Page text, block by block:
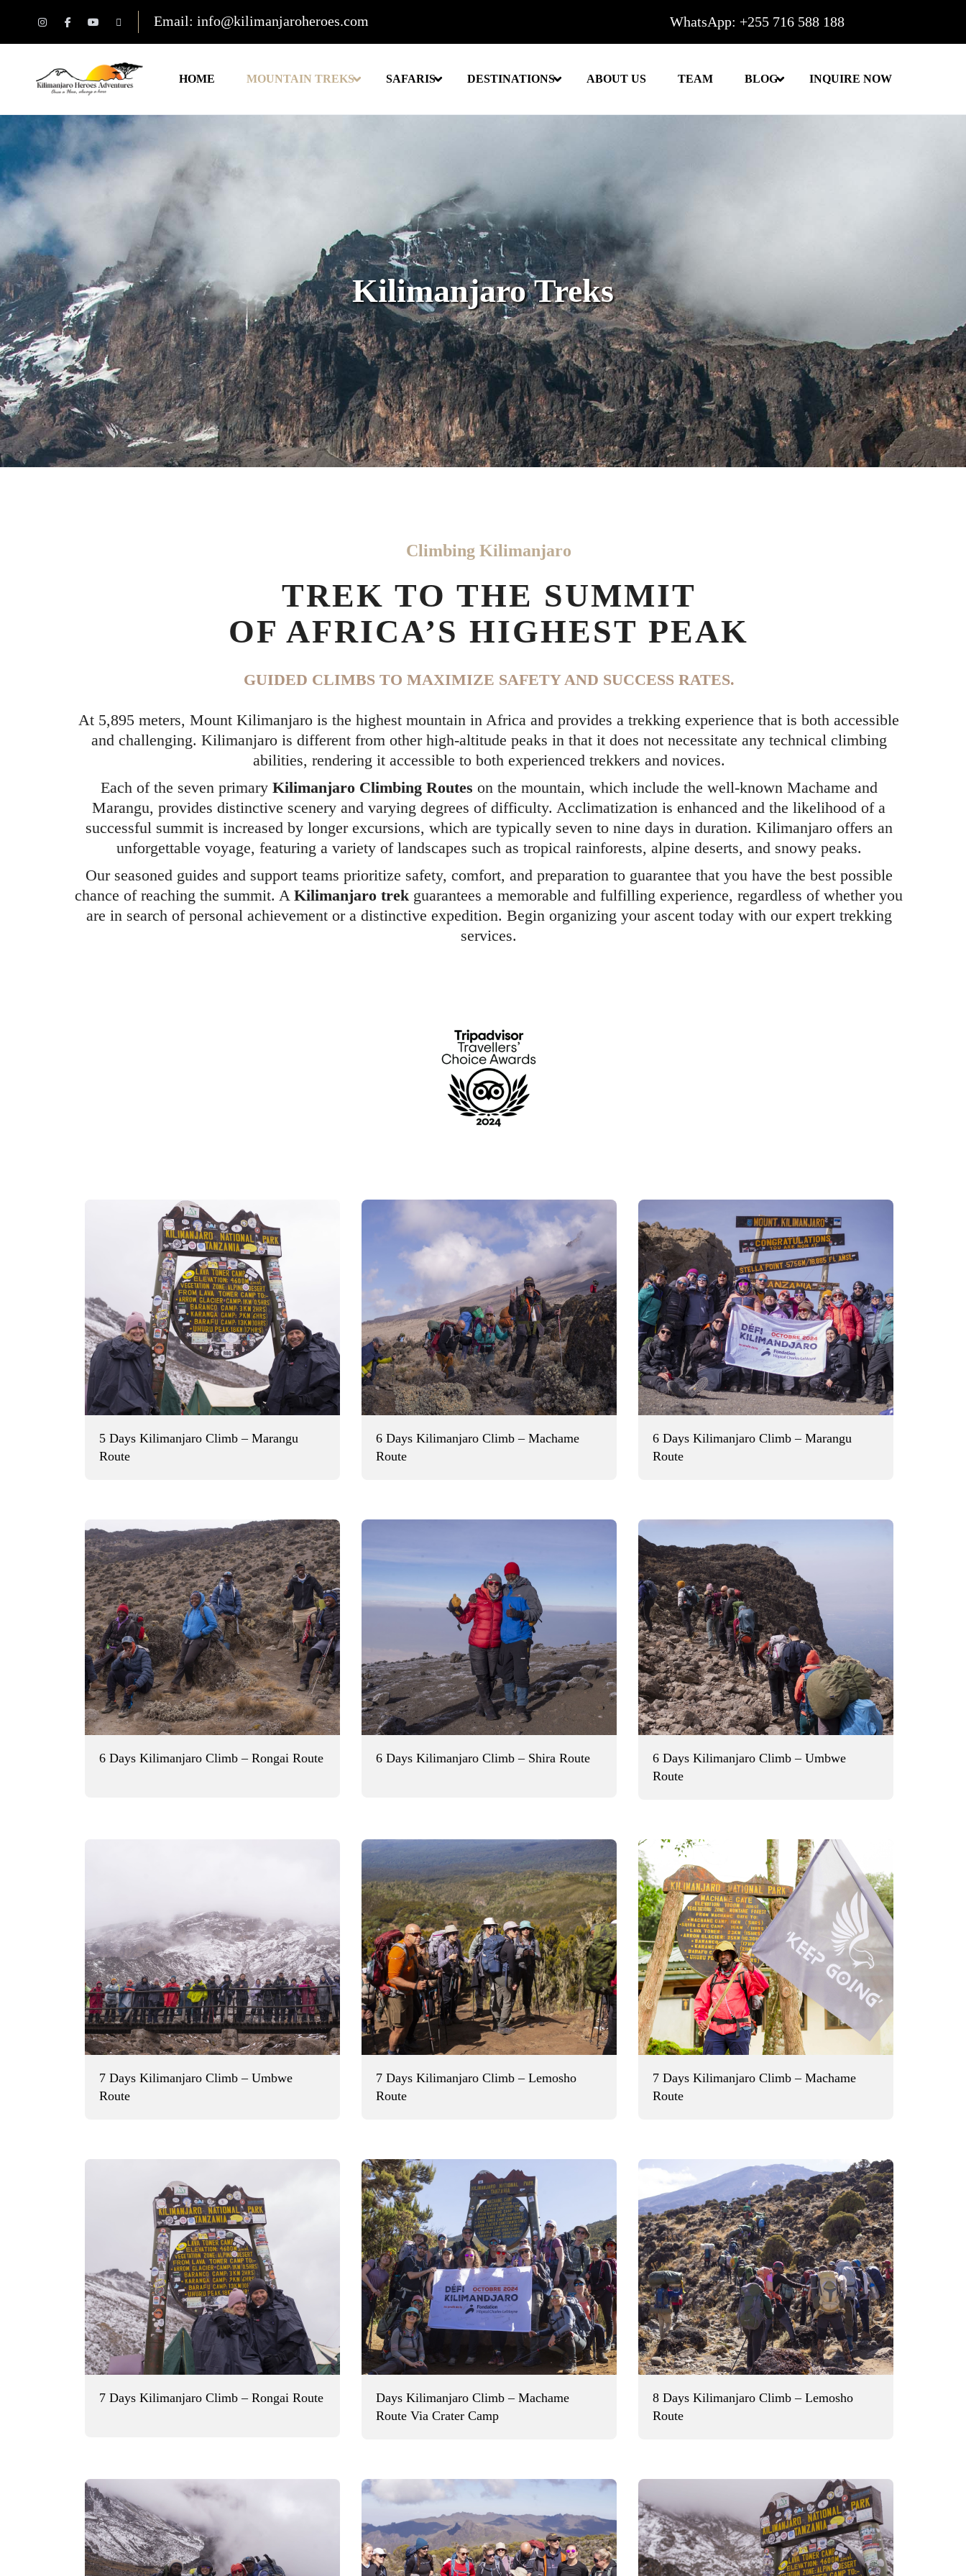
Email: info@kilimanjaroheroes.com WhatsApp: +255 716 588 188
HOME MOUNTAIN TREKS SAFARIS DESTINATIONS ABOUT US TEAM BLOG INQUIRE NOW
Kilimanjaro Treks
Climbing Kilimanjaro
TREK TO THE SUMMIT
OF AFRICA’S HIGHEST PEAK
GUIDED CLIMBS TO MAXIMIZE SAFETY AND SUCCESS RATES.
At 5,895 meters, Mount Kilimanjaro is the highest mountain in Africa and provides a trekking experience that is both accessible
and challenging. Kilimanjaro is different from other high-altitude peaks in that it does not necessitate any technical climbing
abilities, rendering it accessible to both experienced trekkers and novices.
Each of the seven primary Kilimanjaro Climbing Routes on the mountain, which include the well-known Machame and
Marangu, provides distinctive scenery and varying degrees of difficulty. Acclimatization is enhanced and the likelihood of a
successful summit is increased by longer excursions, which are typically seven to nine days in duration. Kilimanjaro offers an
unforgettable voyage, featuring a variety of landscapes such as tropical rainforests, alpine deserts, and snowy peaks.
Our seasoned guides and support teams prioritize safety, comfort, and preparation to guarantee that you have the best possible
chance of reaching the summit. A Kilimanjaro trekguarantees a memorable and fulfilling experience, regardless of whether you
are in search of personal achievement or a distinctive expedition. Begin organizing your ascent today with our expert trekking
services.
5 Days Kilimanjaro Climb – Marangu
Route
6 Days Kilimanjaro Climb – Machame
Route
6 Days Kilimanjaro Climb – Marangu
Route
6 Days Kilimanjaro Climb – Rongai Route 6 Days Kilimanjaro Climb – Shira Route
6 Days Kilimanjaro Climb – Umbwe
Route
7 Days Kilimanjaro Climb – Umbwe
Route
7 Days Kilimanjaro Climb – Lemosho
Route
7 Days Kilimanjaro Climb – Machame
Route
7 Days Kilimanjaro Climb – Rongai Route
Days Kilimanjaro Climb – Machame
Route Via Crater Camp
8 Days Kilimanjaro Climb – Lemosho
Route